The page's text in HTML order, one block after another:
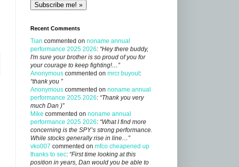
Recent Comments
Tian commented on noname annual
performance 2025 2026: “Hey there buddy,
I'm sure your brother is so proud of you for
your courage to keep fighting!…”
Anonymous commented on mrcr buyout:
“thank you ”
Anonymous commented on noname annual
performance 2025 2026: “Thank you very
much Dan )”
Mike commented on noname annual
performance 2025 2026: “What I find more
concerning is the SPY’s strong performance.
While stocks generally rise in line…”
vko007 commented on mfco cheapened up
thanks to sec: “First time looking at this
position in years, Dan would you be able to